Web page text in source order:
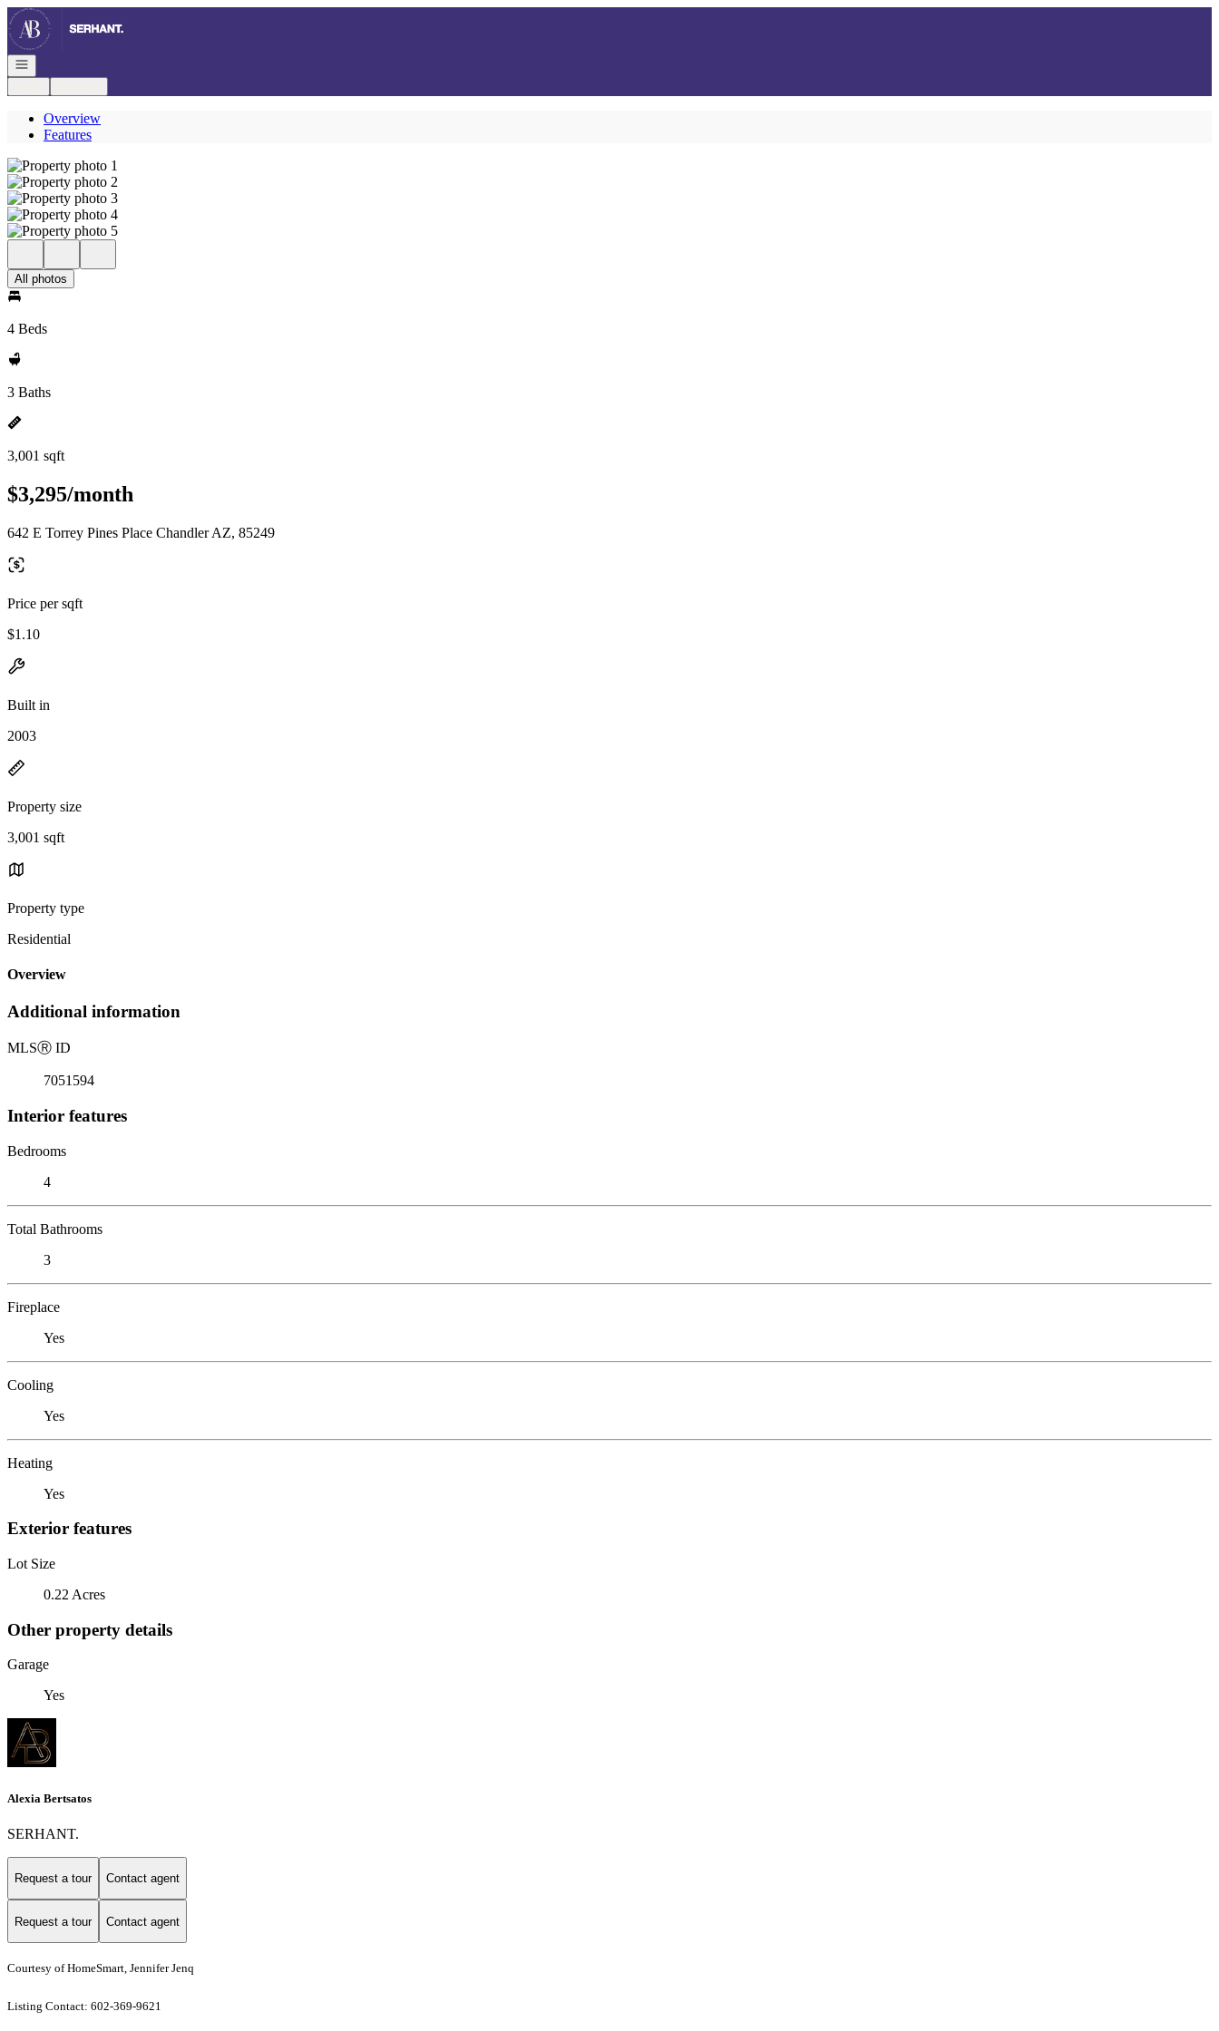
Go to: Homepage
Open navigation
Overview
Features
All photos
4 Beds
3 Baths
3,001 sqft
$3,295/month
642 E Torrey Pines Place Chandler AZ, 85249
Price per sqft
$1.10
Built in
2003
Property size
3,001 sqft
Property type
Residential
Overview
Additional information
MLSⓇ ID
7051594
Interior features
Bedrooms
4
Total Bathrooms
3
Fireplace
Yes
Cooling
Yes
Heating
Yes
Exterior features
Lot Size
0.22 Acres
Other property details
Garage
Yes
Alexia Bertsatos
SERHANT.
Request a tour Contact agent
Request a tour Contact agent
Courtesy of HomeSmart, Jennifer Jenq
Listing Contact: 602-369-9621